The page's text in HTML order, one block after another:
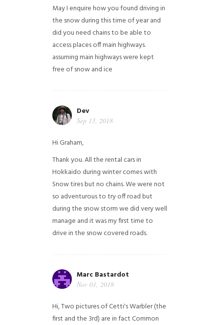
May I enquire how you found driving in
the snow during this time of year and
did you need chains to be able to
access places off main highways.
assuming main highways were kept
free of snow and ice
Dev
Sep 13, 2018
Hi Graham,
Thank you. All the rental cars in
Hokkaido during winter comes with
Snow tires but no chains. We were not
so adventurous to try off road but
during the snow storm we did very well
manage and it was my first time to
drive in the snow covered roads.
Marc Bastardot
Nov 01, 2018
Hi,Two pictures of Cetti's Warbler (the
first and the 3rd) are in fact Common